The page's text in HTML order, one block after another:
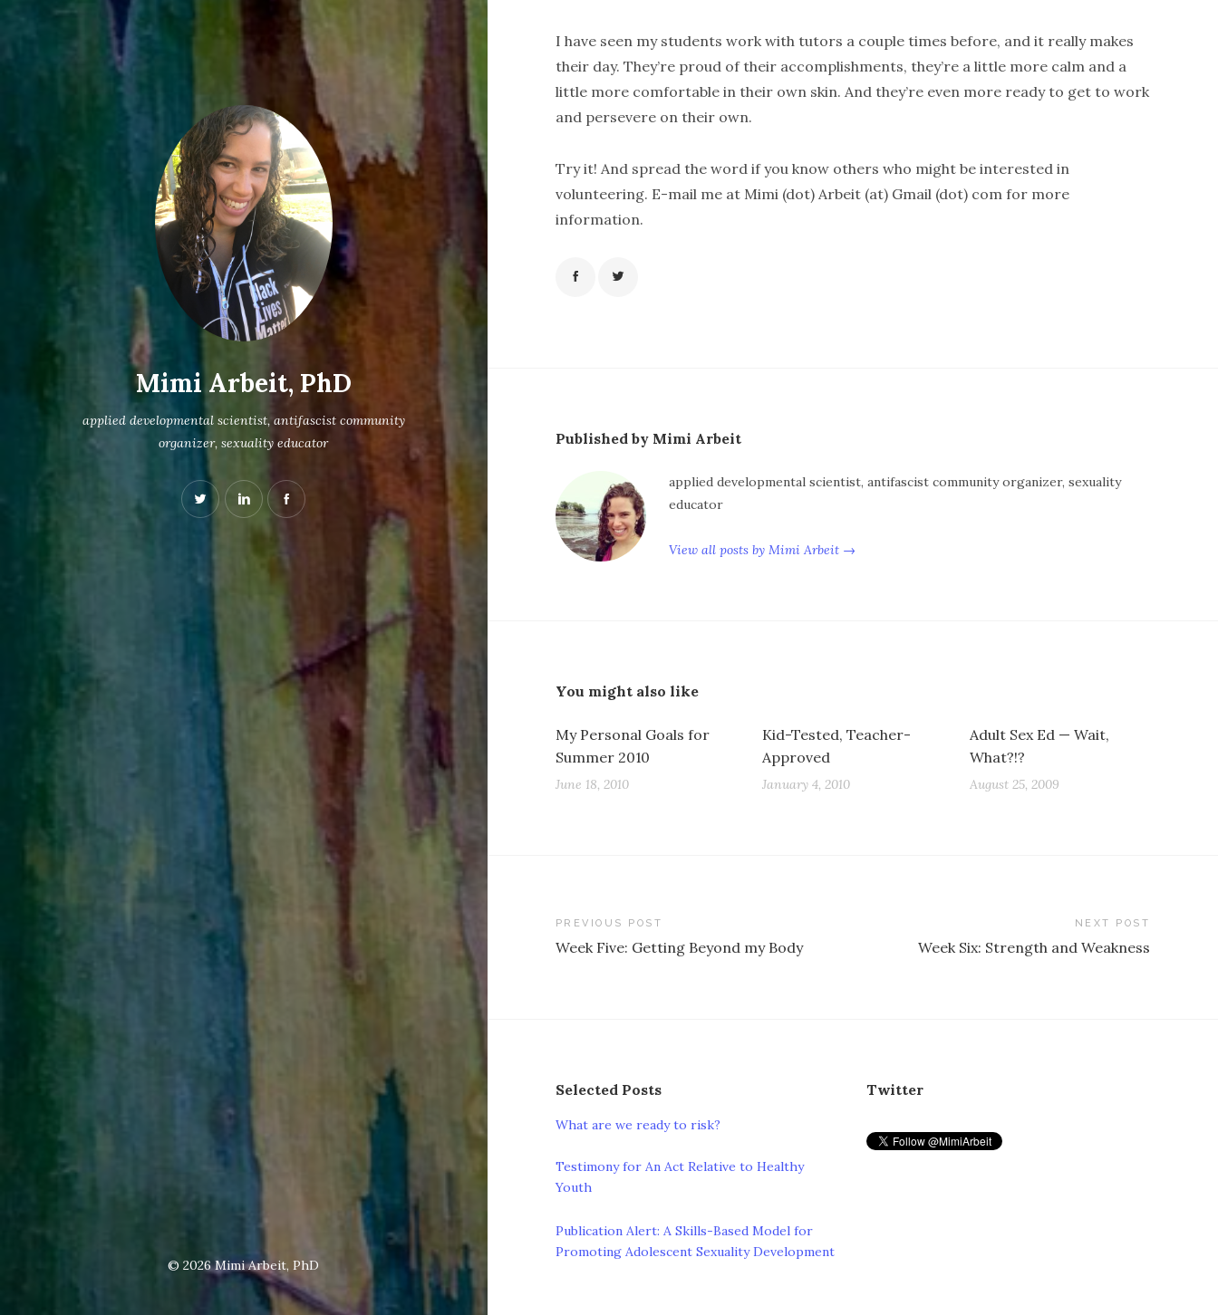
Mimi Arbeit, PhD
applied developmental scientist, antifascist community
organizer, sexuality educator
© 2026Mimi Arbeit, PhD
I have seen my students work with tutors a couple times before, and it really makes
their day. They’re proud of their accomplishments, they’re a little more calm and a
little more comfortable in their own skin. And they’re even more ready to get to work
and persevere on their own.
Try it! And spread the word if you know others who might be interested in
volunteering. E-mail me at Mimi (dot) Arbeit (at) Gmail (dot) com for more
information.
Published by Mimi Arbeit
applied developmental scientist, antifascist community organizer, sexuality
educator
View all posts by Mimi Arbeit →
You might also like
My Personal Goals for
Summer 2010
June 18, 2010
Kid-Tested, Teacher-
Approved
January 4, 2010
Adult Sex Ed — Wait,
What?!?
August 25, 2009
Post
navigation
PREVIOUS POST
Week Five: Getting Beyond my Body
NEXT POST
Week Six: Strength and Weakness
Selected Posts
What are we ready to risk?
Testimony for An Act Relative to Healthy
Youth
Publication Alert: A Skills-Based Model for
Promoting Adolescent Sexuality Development
Twitter